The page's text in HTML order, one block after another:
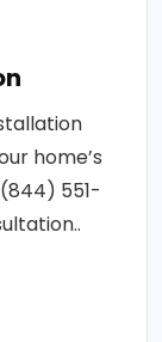
home’s
551-